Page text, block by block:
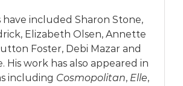
have included Sharon Stone,
Elizabeth Olsen, Annette
Foster, Debi Mazar and
His work has also appeared in
including Cosmopolitan, Elle,